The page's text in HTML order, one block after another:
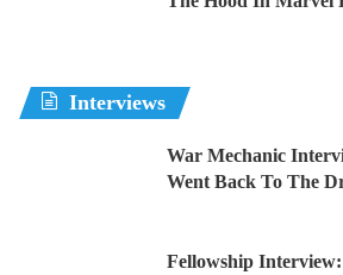
Interviews
War Mechanic
Went Back To The
Fellowship